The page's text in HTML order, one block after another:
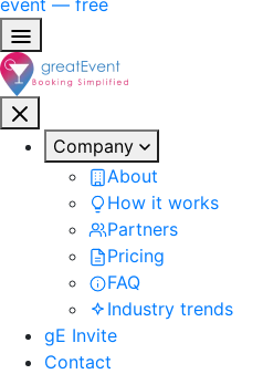
event — free
Company
About
How it works
Partners
Pricing
FAQ
Industry trends
gE Invite
Contact